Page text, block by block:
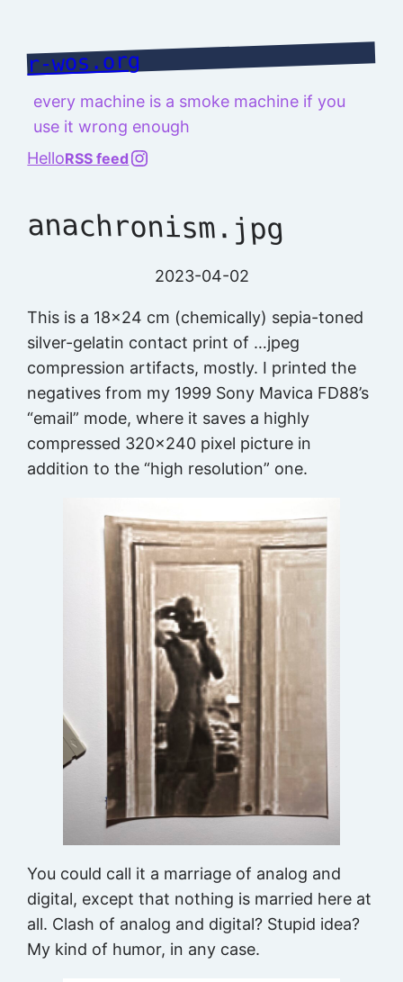
content
r-wos.org
every machine is a smoke machine if you
use it wrong enough
HelloRSS feed @richard.127.0.0.1
anachronism.jpg
2023-04-02
This is a 18×24 cm (chemically) sepia-toned
silver-gelatin contact print of …jpeg
compression artifacts, mostly. I printed the
negatives from my 1999 Sony Mavica FD88’s
“email” mode, where it saves a highly
compressed 320×240 pixel picture in
addition to the “high resolution” one.
You could call it a marriage of analog and
digital, except that nothing is married here at
all. Clash of analog and digital? Stupid idea?
My kind of humor, in any case.